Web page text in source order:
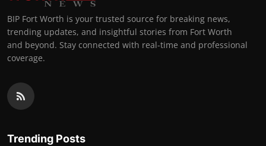
BIP Fort Worth is your trusted source for breaking news,
trending updates, and insightful stories from Fort Worth
and beyond. Stay connected with real-time and professional
coverage.
Trending Posts